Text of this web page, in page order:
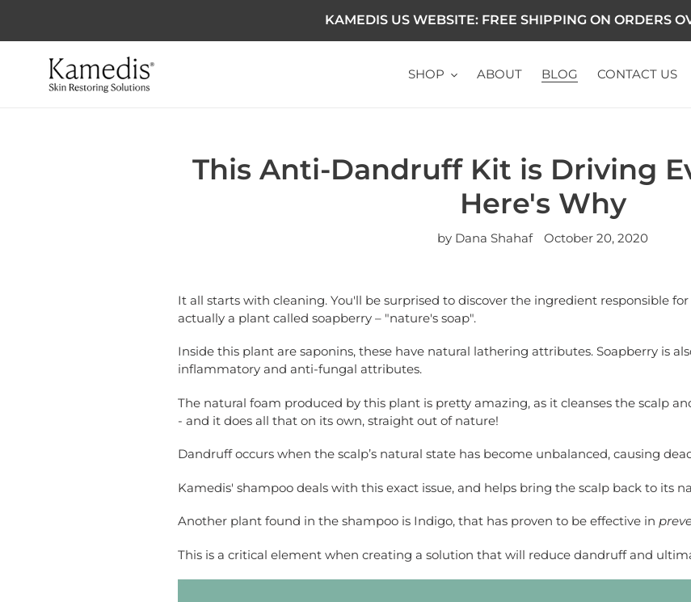
KAMEDIS US WEBSITE: FREE SHIPPING ON ORDERS
SHOP ABOUT BLOG CONTACT US
This Anti-Dandruff Kit is Driving
Here's Why
by Dana Shahaf October 20, 2020
It all starts with cleaning. You'll be surprised to discover the ingredient responsible
actually a plant called soapberry – "nature's soap".
Inside this plant are saponins, these have natural lathering attributes. Soapberry is
inflammatory and anti-fungal attributes.
The natural foam produced by this plant is pretty amazing, as it cleanses the scalp
- and it does all that on its own, straight out of nature!
Dandruff occurs when the scalp’s natural state has become unbalanced, causing
Kamedis' shampoo deals with this exact issue, and helps bring the scalp back to its
Another plant found in the shampoo is Indigo, that has proven to be effective in
This is a critical element when creating a solution that will reduce dandruff and